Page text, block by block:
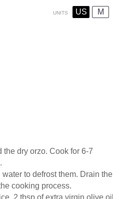
UNITS US M
the dry orzo. Cook for 6-7
to defrost them. Drain the
cooking process.
2 tbsp of extra virgin olive oil,